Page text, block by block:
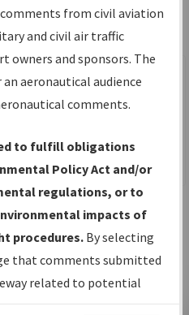
from civil aviation
and civil air traffic
and sponsors. The
aeronautical audience
comments.
to fulfill obligations
Policy Act and/or
regulations, or to
impacts of
procedures. By selecting
that comments submitted
related to potential
be considered.